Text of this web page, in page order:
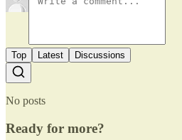
Top Latest Discussions
No posts
Ready for more?